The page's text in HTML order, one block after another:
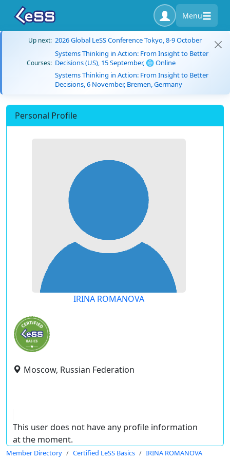
Menu
Up next: 2026 Global LeSS Conference Tokyo, 8-9 October
Courses:
Systems Thinking in Action: From Insight to Better
Decisions (US), 15 September, 🌐 Online
Systems Thinking in Action: From Insight to Better
Decisions, 6 November, Bremen, Germany
Personal Profile
IRINA ROMANOVA
Moscow, Russian Federation
This user does not have any profile information
at the moment.
Member Directory Certified LeSS Basics IRINA ROMANOVA